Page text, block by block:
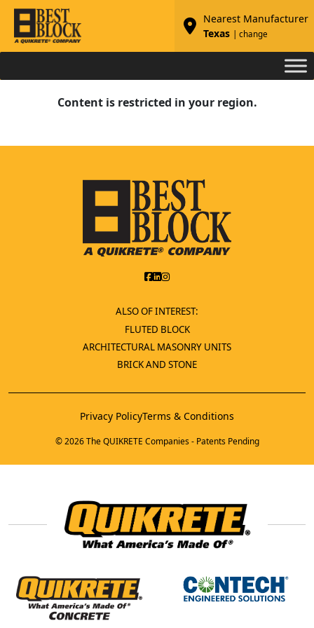
Nearest Manufacturer
Texas
| change
Content is restricted in your region.
ALSO OF INTEREST:
FLUTED BLOCK
ARCHITECTURAL MASONRY UNITS
BRICK AND STONE
Privacy PolicyTerms & Conditions
© 2026 The QUIKRETE Companies - Patents Pending